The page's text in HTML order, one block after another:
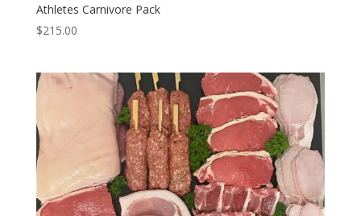
Athletes Carnivore Pack
$215.00